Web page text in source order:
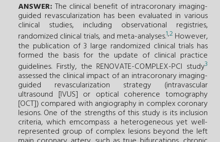
ANSWER: The clinical benefit of intracoronary imaging-
guided revascularization has been evaluated in various
clinical studies, including observational registries,
randomized clinical trials, and meta-analyses.1,2However,
the publication of 3 large randomized clinical trials has
formed the basis for the update of clinical practice
guidelines. Firstly, the RENOVATE-COMPLEX-PCI study3
assessed the clinical impact of an intracoronary imaging-
guided revascularization strategy (intravascular
ultrasound [IVUS] or optical coherence tomography
[OCT]) compared with angiography in complex coronary
lesions. One of the strengths of this study is its inclusion
criteria, which emcompass a heterogeneous yet well-
represented group of complex lesions beyond the left